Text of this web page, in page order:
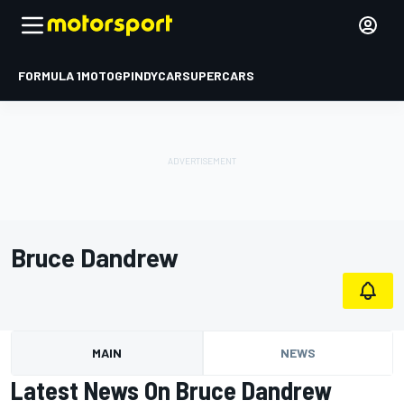
FORMULA 1MOTOGPINDYCARSUPERCARS
Bruce Dandrew
MAIN NEWS
Latest News On Bruce Dandrew